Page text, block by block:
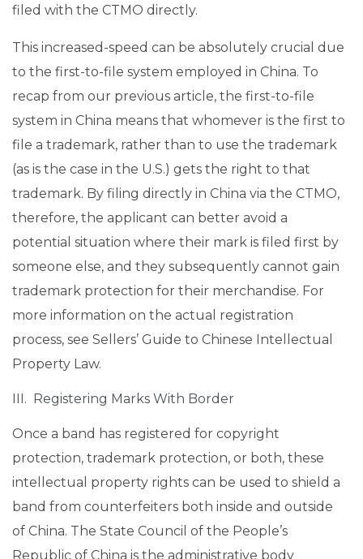
filed with the CTMO directly.
This increased-speed can be absolutely crucial due
to the first-to-file system employed in China. To
recap from our previous article, the first-to-file
system in China means that whomever is the first to
file a trademark, rather than to use the trademark
(as is the case in the U.S.) gets the right to that
trademark. By filing directly in China via the CTMO,
therefore, the applicant can better avoid a
potential situation where their mark is filed first by
someone else, and they subsequently cannot gain
trademark protection for their merchandise. For
more information on the actual registration
process, see Sellers’ Guide to Chinese Intellectual
Property Law.
III. Registering Marks With Border
Once a band has registered for copyright
protection, trademark protection, or both, these
intellectual property rights can be used to shield a
band from counterfeiters both inside and outside
of China. The State Council of the People’s
Republic of China is the administrative body